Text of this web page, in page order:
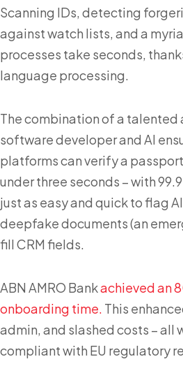
Scanning IDs, detecting
against watch lists, and a
processes take seconds,
language processing.
The combination of a talented
software developer and AI
platforms can verify a passport
under three seconds – with
just as easy and quick to flag
deepfake documents (an
fill CRM fields.
ABN AMRO Bankachieved an
onboarding time. This
admin, and slashed costs – all
compliant with EU regulatory